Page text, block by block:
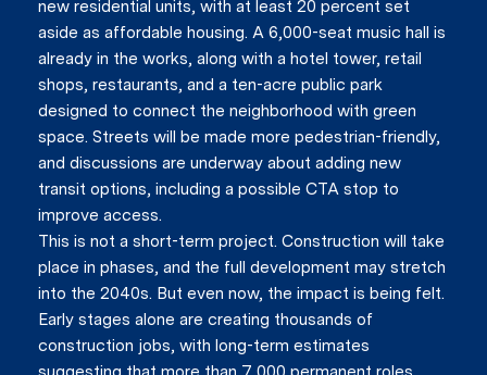
new residential units, with at least 20 percent set
aside as affordable housing. A 6,000-seat music hall is
already in the works, along with a hotel tower, retail
shops, restaurants, and a ten-acre public park
designed to connect the neighborhood with green
space. Streets will be made more pedestrian-friendly,
and discussions are underway about adding new
transit options, including a possible CTA stop to
improve access.
This is not a short-term project. Construction will take
place in phases, and the full development may stretch
into the 2040s. But even now, the impact is being felt.
Early stages alone are creating thousands of
construction jobs, with long-term estimates